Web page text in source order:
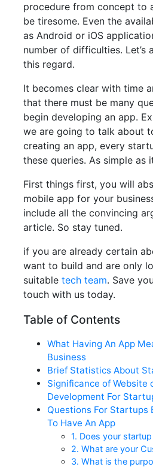
procedure from concept to
be tiresome. Even the
as Android or iOS
number of difficulties. Let’s
this regard.
It becomes clear with time
that there must be many
begin developing an app.
we are going to talk about
creating an app, every
these queries. As simple as
First things first, you will
mobile app for your
include all the convincing
article. So stay tuned.
if you are already certain
want to build and are only
suitable tech team. Save
touch with us today.
Table of Contents
What Having An App
Business
Brief Statistics About
Significance of Website
Development For
Questions For Startups
To Have An App
1. Does your
2. What are your
3. What is the